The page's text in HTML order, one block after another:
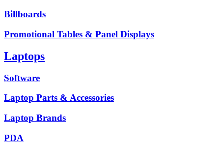
Billboards
Promotional Tables & Panel Displays
Laptops
Software
Laptop Parts & Accessories
Laptop Brands
PDA